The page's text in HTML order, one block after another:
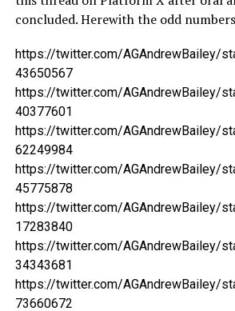
concluded. Herewith the odd
https://twitter.com/AGAndrewBailey/
43650567
https://twitter.com/AGAndrewBailey/
40377601
https://twitter.com/AGAndrewBailey/
62249984
https://twitter.com/AGAndrewBailey/
45775878
https://twitter.com/AGAndrewBailey/
17283840
https://twitter.com/AGAndrewBailey/
34343681
https://twitter.com/AGAndrewBailey/
73660672